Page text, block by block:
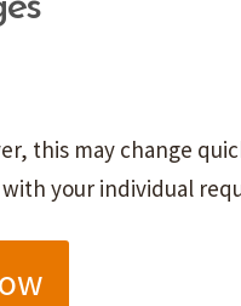
this may change
your individual